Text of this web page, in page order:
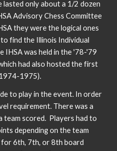
only about a 1/2 dozen
Advisory Chess Committee
they were the logical ones
find the Illinois Individual
IHSA was held in the '78-'79
had also hosted the first
1974-1975).
to play in the event. In order
requirement. There was a
team scored. Players had to
depending on the team
6th, 7th, or 8th board